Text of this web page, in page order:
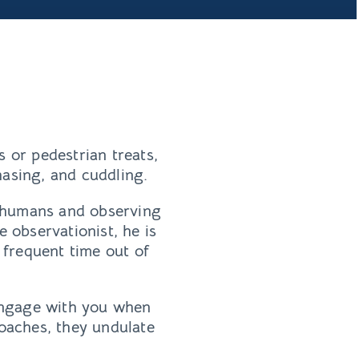
or pedestrian treats,
and cuddling.
and observing
observationist, he is
time out of
with you when
they undulate